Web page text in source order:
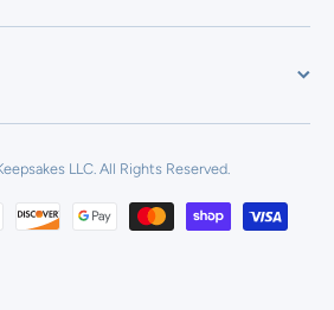
LLC. All Rights Reserved.
Payment methods